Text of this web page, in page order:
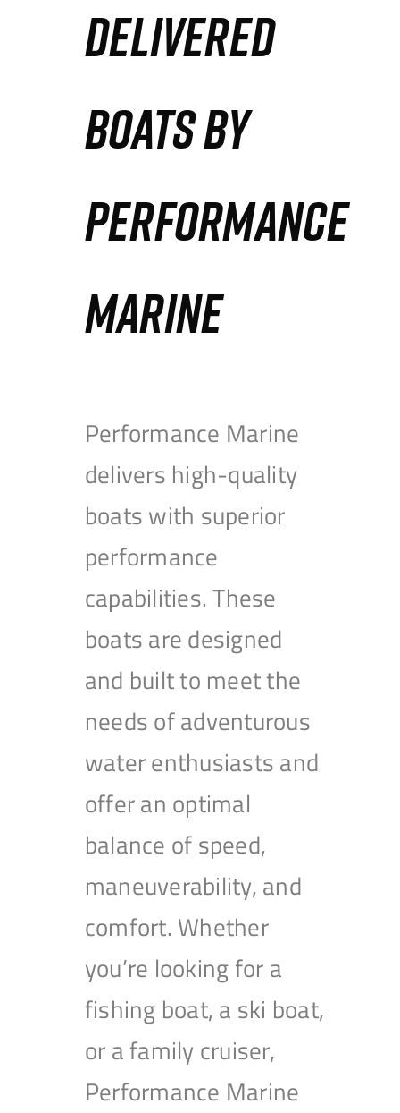
DELIVERED
BOATS BY
PERFORMANCE
MARINE
Performance Marine
delivers high-quality
boats with superior
performance
capabilities. These
boats are designed
and built to meet the
needs of adventurous
water enthusiasts and
offer an optimal
balance of speed,
maneuverability, and
comfort. Whether
you’re looking for a
fishing boat, a ski boat,
or a family cruiser,
Performance Marine